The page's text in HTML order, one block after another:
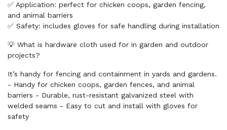
✅ Application: perfect for chicken coops, garden fencing,
and animal barriers
✅ Safety: includes gloves for safe handling during installation
💡 What is hardware cloth used for in garden and outdoor
projects?
It’s handy for fencing and containment in yards and gardens.
- Handy for chicken coops, garden fences, and animal
barriers - Durable, rust-resistant galvanized steel with
welded seams - Easy to cut and install with gloves for
safety